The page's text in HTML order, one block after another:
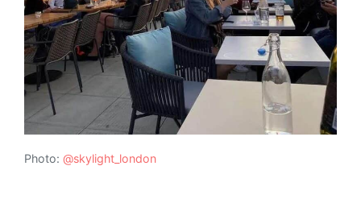
Photo: @skylight_london